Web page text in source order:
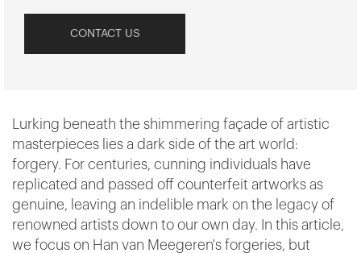
CONTACT US
Lurking beneath the shimmering façade of artistic
masterpieces lies a dark side of the art world:
forgery. For centuries, cunning individuals have
replicated and passed off counterfeit artworks as
genuine, leaving an indelible mark on the legacy of
renowned artists down to our own day. In this article,
we focus on Han van Meegeren's forgeries, but